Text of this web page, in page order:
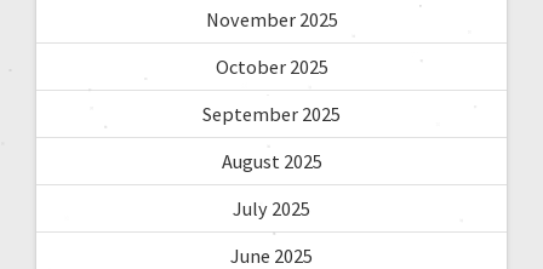
November 2025
October 2025
September 2025
August 2025
July 2025
June 2025